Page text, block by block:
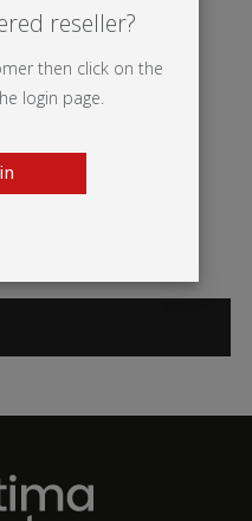
reseller?
then click on the
login page.